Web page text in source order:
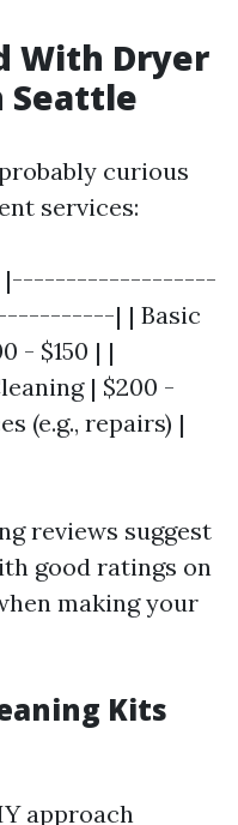
With Dryer
Seattle
curious
services:
| |-------------------
| | Basic
- $150 | |
| $200 -
(e.g., repairs) |
reviews suggest
good ratings on
making your
Kits
approach